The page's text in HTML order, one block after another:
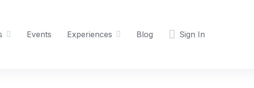
Events Experiences Blog Sign In